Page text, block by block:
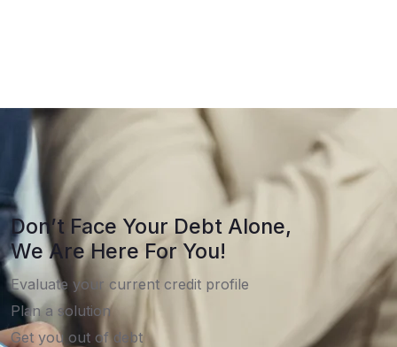
Don’t Face Your Debt Alone,
We Are Here For You!
Evaluate your current credit profile
Plan a solution
Get you out of debt